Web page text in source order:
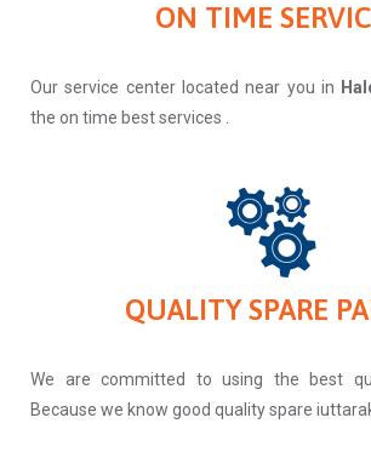
ON TIME
Our service center located near you in
the on time best services .
QUALITY SPARE
We are committed to using the best
Because we know good quality spare